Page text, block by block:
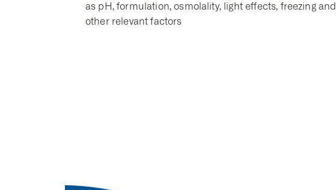
as pH, formulation, osmolality, light effects, freezing and
other relevant factors